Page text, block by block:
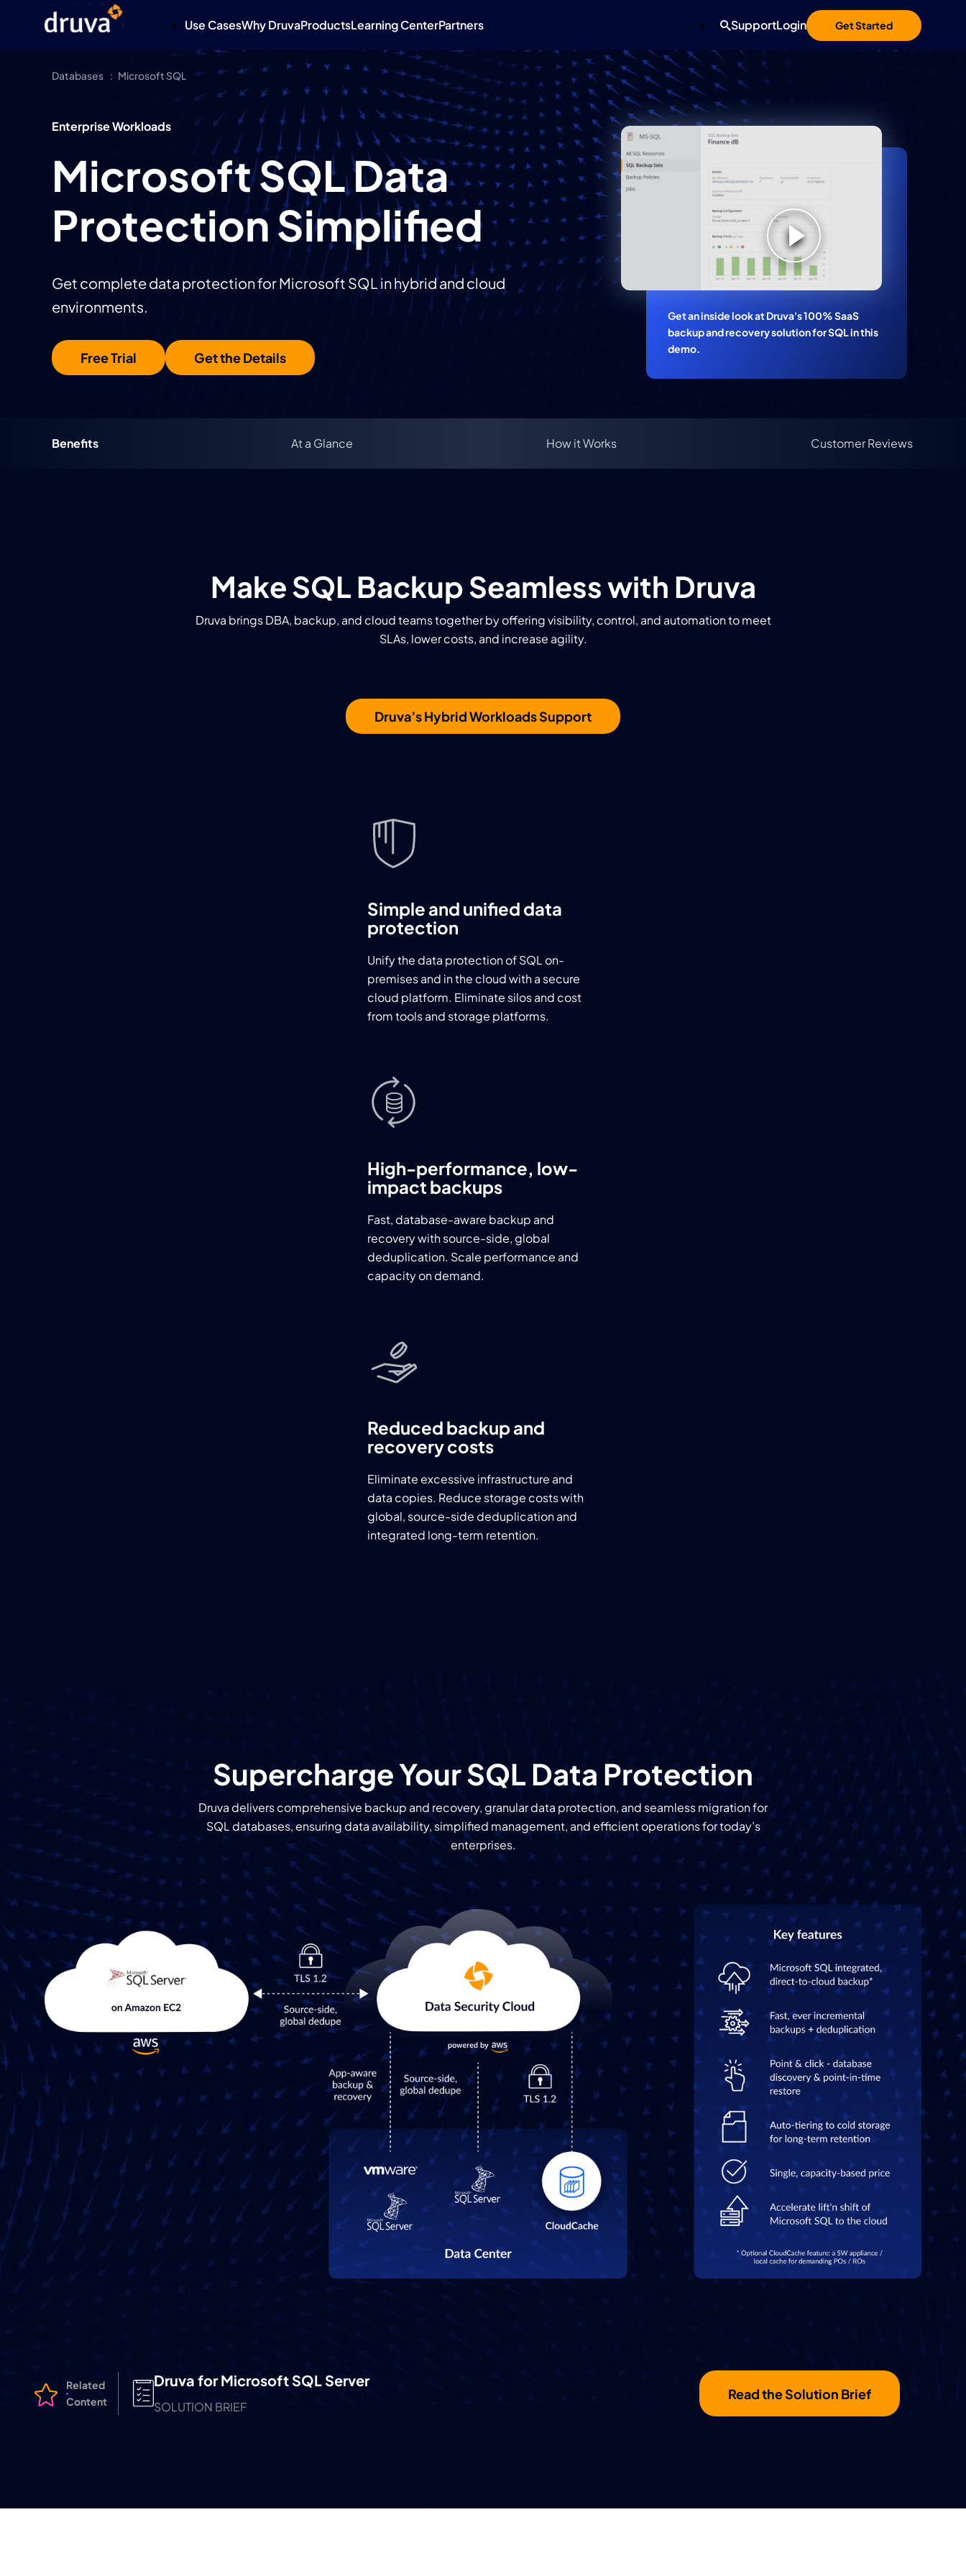
Use CasesWhy DruvaProductsLearning CenterPartners Get Started
Search
SupportLogin
Databases Microsoft SQL
Enterprise Workloads
Microsoft SQL Data
Protection Simplified
Get complete data protection for Microsoft SQL in hybrid and cloud
environments.
Free Trial Get the Details
Get an inside look at Druva's 100% SaaS
backup and recovery solution for SQL in this
demo.
Benefits At a Glance How it Works Customer Reviews
Make SQL Backup Seamless with Druva
Druva brings DBA, backup, and cloud teams together by offering visibility, control, and automation to meet
SLAs, lower costs, and increase agility.
Druva’s Hybrid Workloads Support
Simple and unified data
protection
Unify the data protection of SQL on-
premises and in the cloud with a secure
cloud platform. Eliminate silos and cost
from tools and storage platforms.
High-performance, low-
impact backups
Fast, database-aware backup and
recovery with source-side, global
deduplication. Scale performance and
capacity on demand.
Reduced backup and
recovery costs
Eliminate excessive infrastructure and
data copies. Reduce storage costs with
global, source-side deduplication and
integrated long-term retention.
Supercharge Your SQL Data Protection
Druva delivers comprehensive backup and recovery, granular data protection, and seamless migration for
SQL databases, ensuring data availability, simplified management, and efficient operations for today’s
enterprises.
Related
Content
Druva for Microsoft SQL Server
SOLUTION BRIEF
Read the Solution Brief